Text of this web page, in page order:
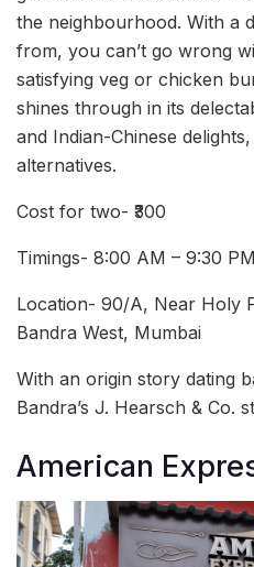
the neighbourhood. With a
from, you can’t go wrong
satisfying veg or chicken
shines through in its
and Indian-Chinese
alternatives.
Cost for two- ₹300
Timings- 8:00 AM – 9:30
Location- 90/A, Near Holy
Bandra West, Mumbai
With an origin story dating
Bandra’s J. Hearsch & Co.
American